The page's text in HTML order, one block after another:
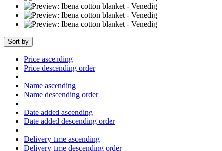
Sort by
Price ascending
Price descending order
Name ascending
Name descending order
Date added ascending
Date added descending order
Delivery time ascending
Delivery time descending order